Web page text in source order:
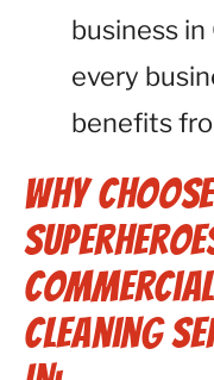
business in
every
benefits
Why
Cleaning